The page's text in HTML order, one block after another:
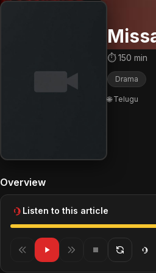
⏱ 150 min
Drama
🌐 Telugu
Overview
Listen to this article